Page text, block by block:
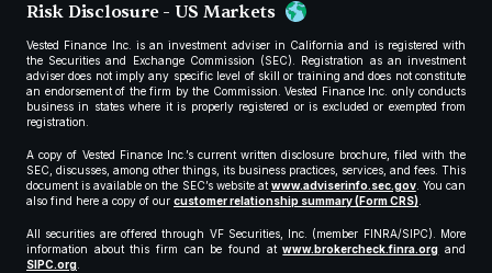
Risk Disclosure - US Markets
Vested Finance Inc. is an investment adviser in California and is registered with
the Securities and Exchange Commission (SEC). Registration as an investment
adviser does not imply any specific level of skill or training and does not constitute
an endorsement of the firm by the Commission. Vested Finance Inc. only conducts
business in states where it is properly registered or is excluded or exempted from
registration.
A copy of Vested Finance Inc.’s current written disclosure brochure, filed with the
SEC, discusses, among other things, its business practices, services, and fees. This
document is available on the SEC’s website atwww.adviserinfo.sec.gov. You can
also find here a copy of our customer relationship summary (Form CRS).
All securities are offered through VF Securities, Inc. (member FINRA/SIPC). More
information about this firm can be found atwww.brokercheck.finra.org and
SIPC.org.